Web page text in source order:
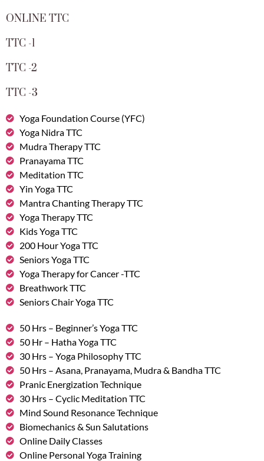
ONLINE TTC
TTC -1
TTC -2
TTC -3
Yoga Foundation Course (YFC)
Yoga Nidra TTC
Mudra Therapy TTC
Pranayama TTC
Meditation TTC
Yin Yoga TTC
Mantra Chanting Therapy TTC
Yoga Therapy TTC
Kids Yoga TTC
200 Hour Yoga TTC
Seniors Yoga TTC
Yoga Therapy for Cancer -TTC
Breathwork TTC
Seniors Chair Yoga TTC
50 Hrs – Beginner’s Yoga TTC
50 Hr – Hatha Yoga TTC
30 Hrs – Yoga Philosophy TTC
50 Hrs – Asana, Pranayama, Mudra & Bandha TTC
Pranic Energization Technique
30 Hrs – Cyclic Meditation TTC
Mind Sound Resonance Technique
Biomechanics & Sun Salutations
Online Daily Classes
Online Personal Yoga Training